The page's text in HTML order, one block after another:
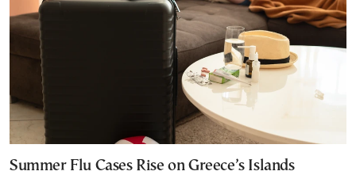
Summer Flu Cases Rise on Greece’s Islands